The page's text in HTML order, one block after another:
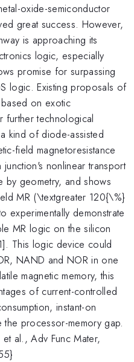
oxide-semiconductor
great success. However,
is approaching its
logic, especially
promise for surpassing
logic. Existing proposals of
on exotic
further technological
kind of diode-assisted
field magnetoresistance
nonlinear transport
by geometry, and shows
MR (\textgreater 120{\%}
experimentally demonstrate
MR logic on the silicon
This logic device could
NAND and NOR in one
magnetic memory, this
of current-controlled
instant-on
processor-memory gap.
al., Adv Func Mater,